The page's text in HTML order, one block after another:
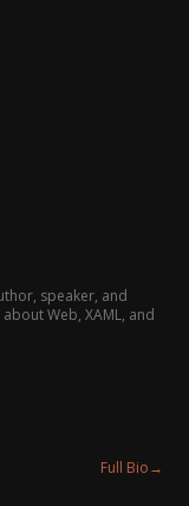
speaker, and
Web, XAML, and
Full Bio→